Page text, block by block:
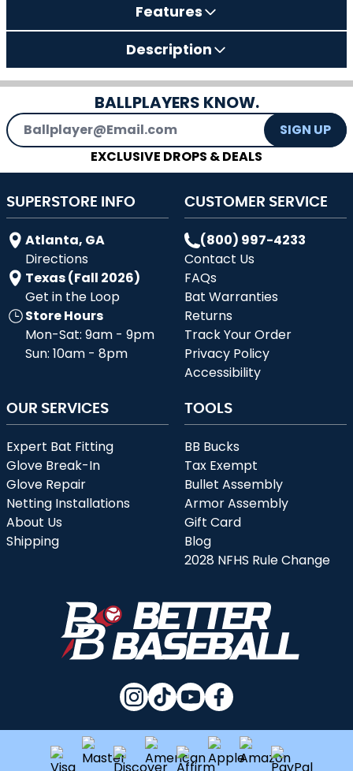
Features
Description
BALLPLAYERS KNOW.
Email Address
SIGN UP
EXCLUSIVE DROPS & DEALS
SUPERSTORE INFO
Atlanta, GA
Directions
Texas (Fall 2026)
Get in the Loop
Store Hours
Mon-Sat: 9am - 9pm
Sun: 10am - 8pm
CUSTOMER SERVICE
(800) 997-4233
Contact Us
FAQs
Bat Warranties
Returns
Track Your Order
Privacy Policy
Accessibility
OUR SERVICES
Expert Bat Fitting
Glove Break-In
Glove Repair
Netting Installations
About Us
Shipping
TOOLS
BB Bucks
Tax Exempt
Bullet Assembly
Armor Assembly
Gift Card
Blog
2028 NFHS Rule Change